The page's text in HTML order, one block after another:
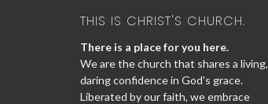
THIS IS CHRIST'S CHURCH.
There is a place for you here.
We are the church that shares a living,
daring confidence in God's grace.
Liberated by our faith, we embrace